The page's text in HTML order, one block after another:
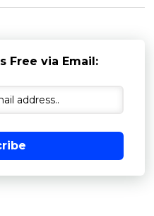
Free via Email: